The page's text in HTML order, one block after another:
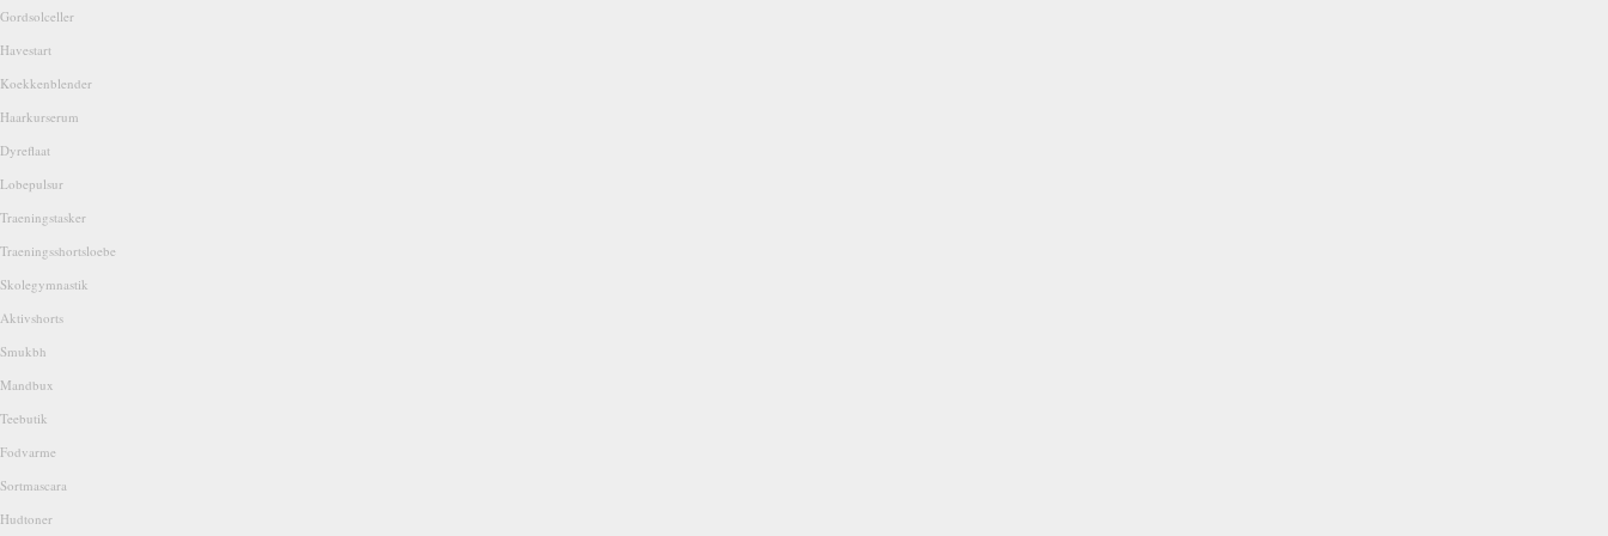
Gordsolceller
Havestart
Koekkenblender
Haarkurserum
Dyreflaat
Lobepulsur
Traeningstasker
Traeningsshortsloebe
Skolegymnastik
Aktivshorts
Smukbh
Mandbux
Teebutik
Fodvarme
Sortmascara
Hudtoner